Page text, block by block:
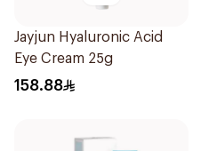
Jayjun Hyaluronic Acid
Eye Cream 25g
158.88